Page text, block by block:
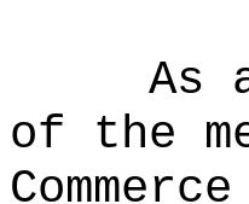
As
of the